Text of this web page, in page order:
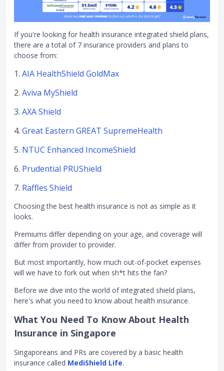
If you're looking for health insurance integrated shield plans,
there are a total of 7 insurance providers and plans to
choose from:
1. AIA HealthShield GoldMax
2. Aviva MyShield
3. AXA Shield
4. Great Eastern GREAT SupremeHealth
5. NTUC Enhanced IncomeShield
6. Prudential PRUShield
7. Raffles Shield
Choosing the best health insurance is not as simple as it
looks.
Premiums differ depending on your age, and coverage will
differ from provider to provider.
But most importantly, how much out-of-pocket expenses
will we have to fork out when sh*t hits the fan?
Before we dive into the world of integrated shield plans,
here's what you need to know about health insurance.
What You Need To Know About Health
Insurance in Singapore
Singaporeans and PRs are covered by a basic health
insurance called MediShield Life.